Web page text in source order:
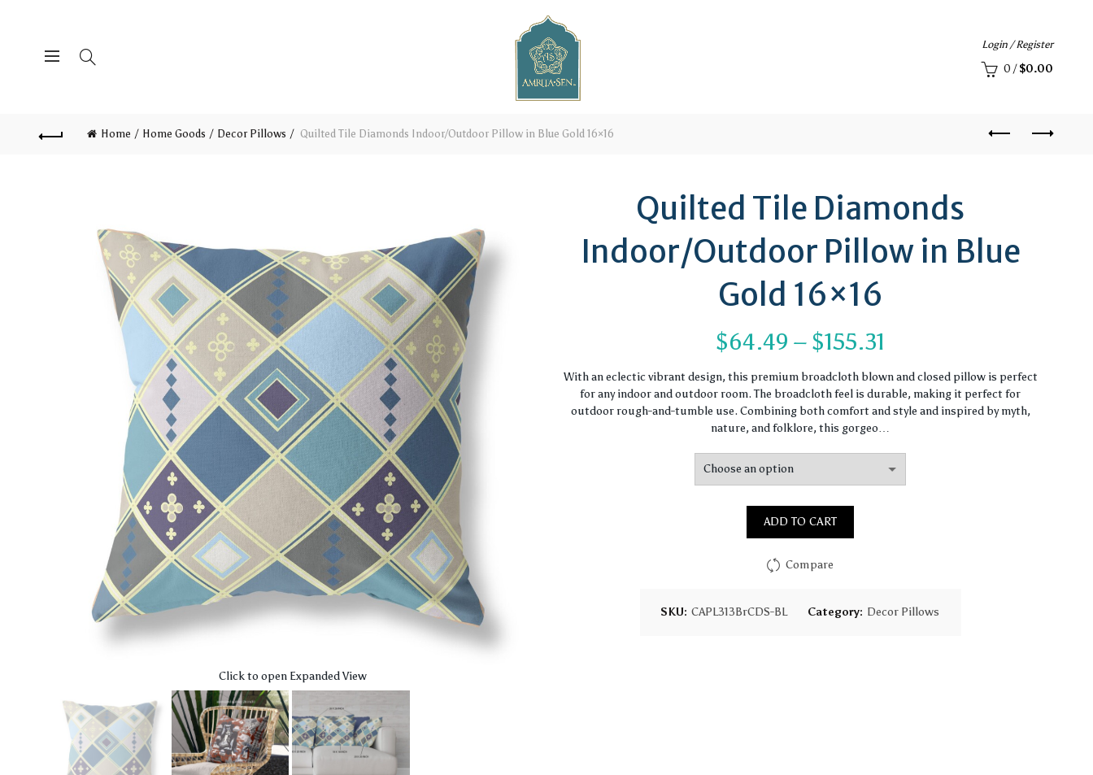
Login / Register
0 / $0.00
Home Home Goods Decor Pillows Quilted Tile Diamonds Indoor/Outdoor Pillow in Blue Gold 16×16
Click to open Expanded View
Quilted Tile Diamonds
Indoor/Outdoor Pillow in Blue
Gold 16×16
$64.49 – $155.31
range:
$64.49
$155.31
With an eclectic vibrant design, this premium broadcloth blown and closed pillow is perfect
for any indoor and outdoor room. The broadcloth feel is durable, making it perfect for
outdoor rough-and-tumble use. Combining both comfort and style and inspired by myth,
nature, and folklore, this gorgeo…
ADD TO CART
Compare
SKU: CAPL313BrCDS-BL Category: Decor Pillows